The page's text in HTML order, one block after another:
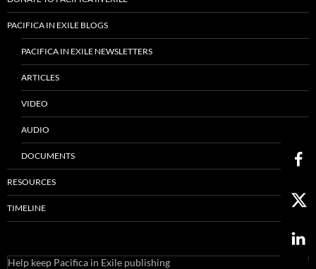
PACIFICA IN EXILE BLOGS
PACIFICA IN EXILE NEWSLETTERS
ARTICLES
VIDEO
AUDIO
DOCUMENTS
RESOURCES
TIMELINE
Help keep Pacifica in Exile publishing